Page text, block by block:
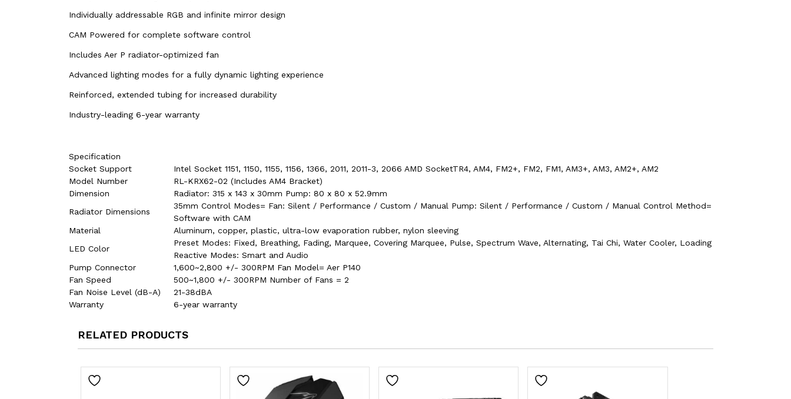
Individually addressable RGB and infinite mirror design
CAM Powered for complete software control
Includes Aer P radiator-optimized fan
Advanced lighting modes for a fully dynamic lighting experience
Reinforced, extended tubing for increased durability
Industry-leading 6-year warranty
Specification
Socket Support
Intel Socket 1151, 1150, 1155, 1156, 1366, 2011, 2011-3, 2066 AMD SocketTR4, AM4, FM2+, FM2, FM1, AM3+, AM3, AM2+, AM2
Model Number
RL-KRX62-02 (Includes AM4 Bracket)
Dimension
Radiator: 315 x 143 x 30mm Pump: 80 x 80 x 52.9mm
Radiator Dimensions
35mm Control Modes= Fan: Silent / Performance / Custom / Manual Pump: Silent / Performance / Custom / Manual Control Method=
Software with CAM
Material
Aluminum, copper, plastic, ultra-low evaporation rubber, nylon sleeving
LED Color
Preset Modes: Fixed, Breathing, Fading, Marquee, Covering Marquee, Pulse, Spectrum Wave, Alternating, Tai Chi, Water Cooler, Loading
Reactive Modes: Smart and Audio
Pump Connector
1,600~2,800 +/- 300RPM Fan Model= Aer P140
Fan Speed
500~1,800 +/- 300RPM Number of Fans = 2
Fan Noise Level (dB-A)
21-38dBA
Warranty
6-year warranty
RELATED PRODUCTS